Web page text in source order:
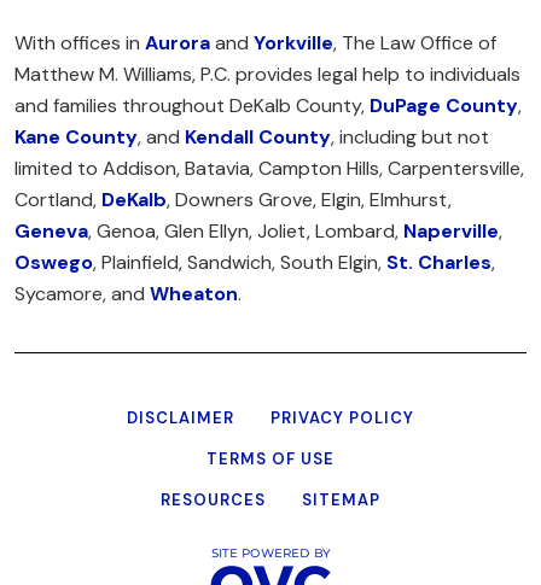
With offices in Auroraand Yorkville, The Law Office of
Matthew M. Williams, P.C. provides legal help to individuals
and families throughout DeKalb County, DuPage County,
Kane County, and Kendall County, including but not
limited to Addison, Batavia, Campton Hills, Carpentersville,
Cortland, DeKalb, Downers Grove, Elgin, Elmhurst,
Geneva, Genoa, Glen Ellyn, Joliet, Lombard, Naperville,
Oswego, Plainfield, Sandwich, South Elgin, St. Charles,
Sycamore, and Wheaton.
DISCLAIMER
PRIVACY POLICY
TERMS OF USE
RESOURCES
SITEMAP